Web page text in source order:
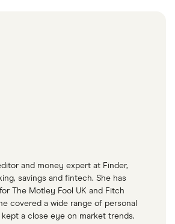
and money expert at Finder,
savings and fintech. She has
The Motley Fool UK and Fitch
covered a wide range of personal
a close eye on market trends.